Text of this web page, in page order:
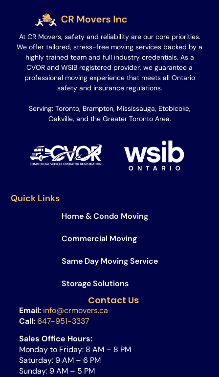
At CR Movers, safety and reliability are our core priorities.
We offer tailored, stress-free moving services backed by a
highly trained team and full industry credentials. As a
CVOR and WSIB registered provider, we guarantee a
professional moving experience that meets all Ontario
safety and insurance regulations.
Serving: Toronto, Brampton, Mississauga, Etobicoke,
Oakville, and the Greater Toronto Area.
Quick Links
Home & Condo Moving
Commercial Moving
Same Day Moving Service​
Storage Solutions
Contact Us
Email: info@crmovers.ca
Call: 647-951-3337
Sales Office Hours:
Monday to Friday: 8 AM – 8 PM
Saturday: 9 AM – 6 PM
Sunday: 9 AM – 5 PM